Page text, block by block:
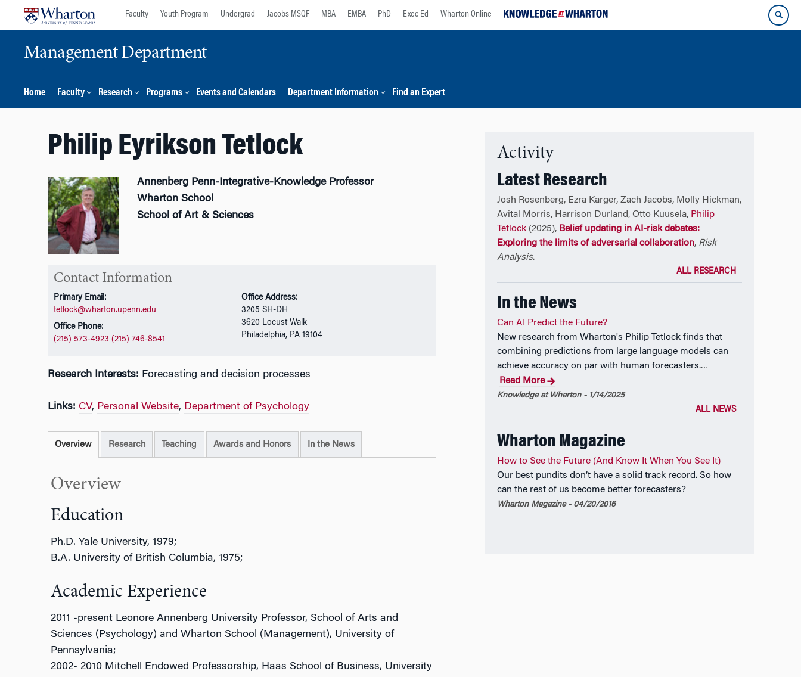
Faculty Youth Program Undergrad Jacobs MSQF MBA EMBA PhD Exec Ed Wharton Online
Management Department
Home Faculty Research Programs Events and Calendars Department Information Find an Expert
Philip Eyrikson Tetlock
Annenberg Penn-Integrative-Knowledge Professor
Wharton School
School of Art & Sciences
Contact Information
Primary Email:
tetlock@wharton.upenn.edu
Office Phone:
(215) 573-4923 (215) 746-8541
Office Address:
3205 SH-DH
3620 Locust Walk
Philadelphia, PA 19104
Research Interests: Forecasting and decision processes
Links: CV, Personal Website, Department of Psychology
Overview Research Teaching Awards and Honors In the News
Overview
Education
Ph.D. Yale University, 1979;
B.A. University of British Columbia, 1975;
Academic Experience
2011 -present Leonore Annenberg University Professor, School of Arts and
Sciences (Psychology) and Wharton School (Management), University of
Pennsylvania;
2002- 2010 Mitchell Endowed Professorship, Haas School of Business, University
Activity
Latest Research
Josh Rosenberg, Ezra Karger, Zach Jacobs, Molly Hickman,
Avital Morris, Harrison Durland, Otto Kuusela, Philip
Tetlock (2025), Belief updating in AI-risk debates:
Exploring the limits of adversarial collaboration, Risk
Analysis.
ALL RESEARCH
In the News
Can AI Predict the Future?
New research from Wharton's Philip Tetlock finds that
combining predictions from large language models can
achieve accuracy on par with human forecasters.…
Read More
Knowledge at Wharton - 1/14/2025
ALL NEWS
Wharton Magazine
How to See the Future (And Know It When You See It)
Our best pundits don’t have a solid track record. So how
can the rest of us become better forecasters?
Wharton Magazine - 04/20/2016